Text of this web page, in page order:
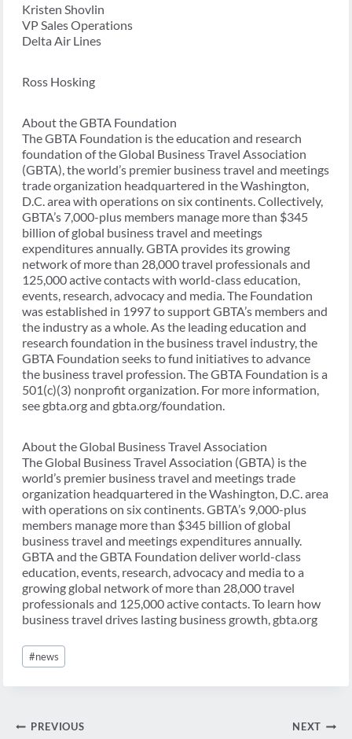
Kristen Shovlin
VP Sales Operations
Delta Air Lines
Ross Hosking
About the GBTA Foundation
The GBTA Foundation is the education and research
foundation of the Global Business Travel Association
(GBTA), the world’s premier business travel and meetings
trade organization headquartered in the Washington,
D.C. area with operations on six continents. Collectively,
GBTA’s 7,000-plus members manage more than $345
billion of global business travel and meetings
expenditures annually. GBTA provides its growing
network of more than 28,000 travel professionals and
125,000 active contacts with world-class education,
events, research, advocacy and media. The Foundation
was established in 1997 to support GBTA’s members and
the industry as a whole. As the leading education and
research foundation in the business travel industry, the
GBTA Foundation seeks to fund initiatives to advance
the business travel profession. The GBTA Foundation is a
501(c)(3) nonprofit organization. For more information,
see gbta.org and gbta.org/foundation.
About the Global Business Travel Association
The Global Business Travel Association (GBTA) is the
world’s premier business travel and meetings trade
organization headquartered in the Washington, D.C. area
with operations on six continents. GBTA’s 9,000-plus
members manage more than $345 billion of global
business travel and meetings expenditures annually.
GBTA and the GBTA Foundation deliver world-class
education, events, research, advocacy and media to a
growing global network of more than 28,000 travel
professionals and 125,000 active contacts. To learn how
business travel drives lasting business growth, gbta.org
Post
Tags:
#news
Post
PREVIOUS NEXT